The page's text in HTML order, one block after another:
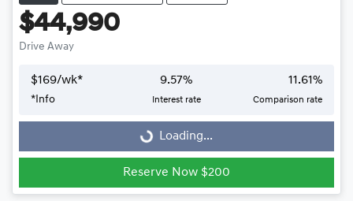
$44,990
Drive Away
$169/wk*
*Info
9.57%
Interest rate
11.61%
Comparison rate
Loading...Loading...
Reserve Now $200